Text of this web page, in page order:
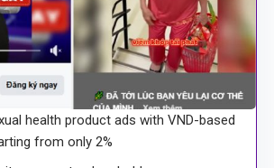
health product ads with VND-based
from only 2%